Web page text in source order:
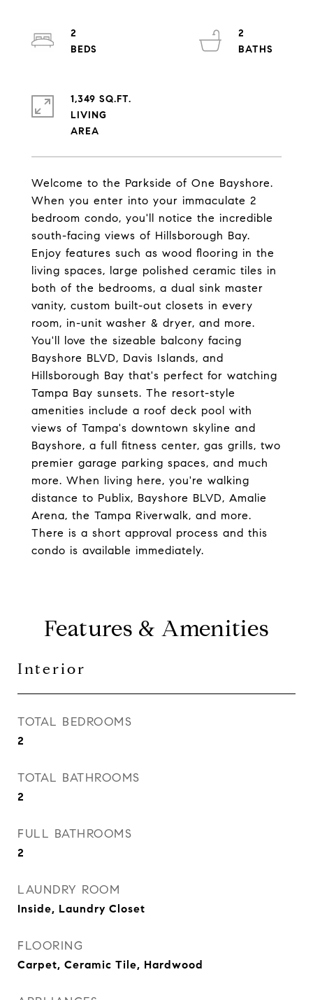
Welcome to the Parkside of One Bayshore.
When you enter into your immaculate 2
bedroom condo, you'll notice the incredible
south-facing views of Hillsborough Bay.
Enjoy features such as wood flooring in the
living spaces, large polished ceramic tiles in
both of the bedrooms, a dual sink master
vanity, custom built-out closets in every
room, in-unit washer & dryer, and more.
You'll love the sizeable balcony facing
Bayshore BLVD, Davis Islands, and
Hillsborough Bay that's perfect for watching
Tampa Bay sunsets. The resort-style
amenities include a roof deck pool with
views of Tampa's downtown skyline and
Bayshore, a full fitness center, gas grills, two
premier garage parking spaces, and much
more. When living here, you're walking
distance to Publix, Bayshore BLVD, Amalie
Arena, the Tampa Riverwalk, and more.
There is a short approval process and this
condo is available immediately.
2
2
1,349 SQ.FT.
LIVING
Features & Amenities
Interior
TOTAL BEDROOMS
2
TOTAL BATHROOMS
2
FULL BATHROOMS
2
LAUNDRY ROOM
Inside, Laundry Closet
FLOORING
Carpet, Ceramic Tile, Hardwood